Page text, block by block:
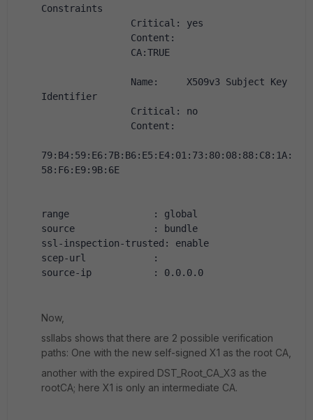
Constraints
Critical: yes
Content:
CA:TRUE
Name:     X509v3 Subject Key
Identifier
Critical: no
Content:
79:B4:59:E6:7B:B6:E5:E4:01:73:80:08:88:C8:1A:
58:F6:E9:9B:6E
range               : global
source              : bundle
ssl-inspection-trusted: enable
scep-url            :
source-ip           : 0.0.0.0
Now,
ssllabs shows that there are 2 possible verification
paths: One with the new self-signed X1 as the root CA,
another with the expired DST_Root_CA_X3 as the
rootCA; here X1 is only an intermediate CA.